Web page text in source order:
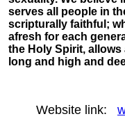
serves all people in
scripturally faithful;
afresh for each
the Holy Spirit, allows
long and high and
Website link: